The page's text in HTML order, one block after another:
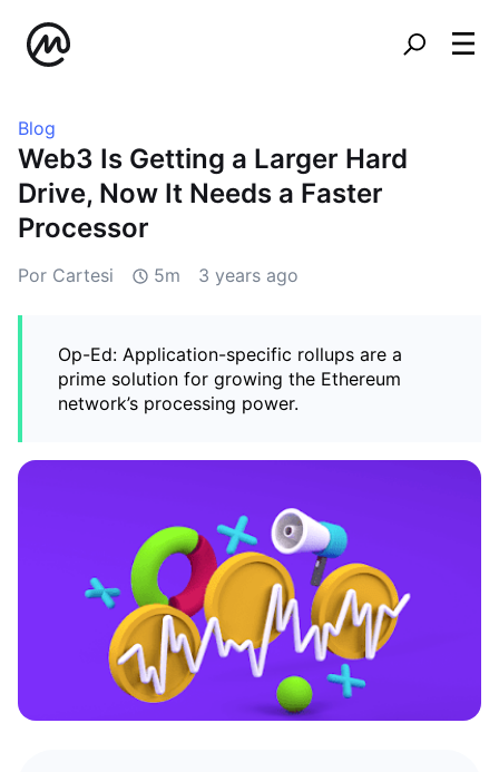
Blog
Web3 Is Getting a Larger Hard
Drive, Now It Needs a Faster
Processor
Por Cartesi 5m 3 years ago
Op-Ed: Application-specific rollups are a
prime solution for growing the Ethereum
network’s processing power.